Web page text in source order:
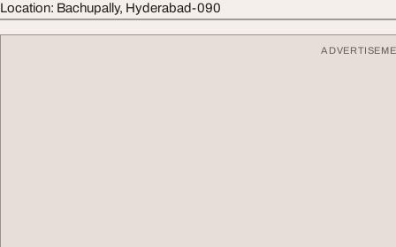
Location: Bachupally, Hyderabad-090